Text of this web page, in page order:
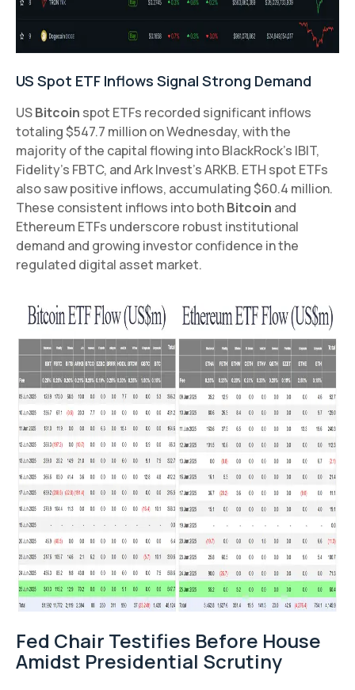
US Spot ETF Inflows Signal Strong Demand
USBitcoin spot ETFs recorded significant inflows
totaling $547.7 million on Wednesday, with the
majority of the capital flowing into BlackRock's IBIT,
Fidelity's FBTC, and Ark Invest's ARKB. ETH spot ETFs
also saw positive inflows, accumulating $60.4 million.
These consistent inflows into bothBitcoin and
Ethereum ETFs underscore robust institutional
demand and growing investor confidence in the
regulated digital asset market.
Fed Chair Testifies Before House
Amidst Presidential Scrutiny